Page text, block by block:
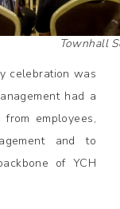
Townhall
celebration was
had a
employees,
and to
of YCH